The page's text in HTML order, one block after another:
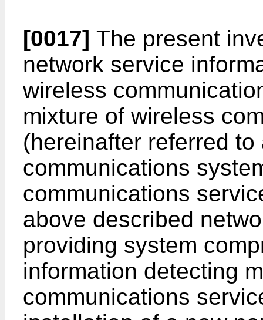
[0017] The present
network service
wireless
mixture of wireless
(hereinafter referred
communications
communications
above described
providing system
information detecting
communications